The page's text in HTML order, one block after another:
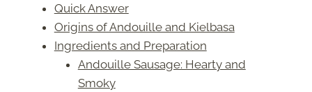
Quick Answer
Origins of Andouille and Kielbasa
Ingredients and Preparation
Andouille Sausage: Hearty and
Smoky